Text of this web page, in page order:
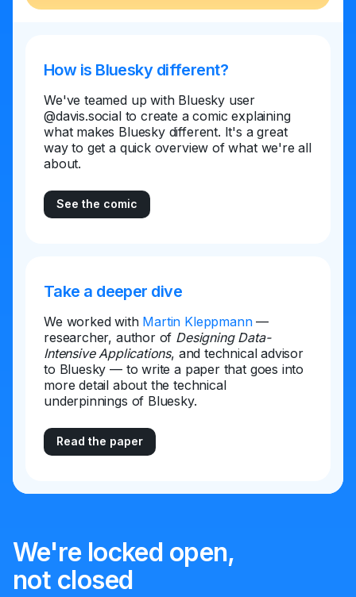
How is Bluesky different?
We've teamed up with Bluesky user
@davis.social to create a comic explaining
what makes Bluesky different. It's a great
way to get a quick overview of what we're all
about.
See the comic
Take a deeper dive
We worked with Martin Kleppmann —
researcher, author of Designing Data-
Intensive Applications, and technical advisor
to Bluesky — to write a paper that goes into
more detail about the technical
underpinnings of Bluesky.
Read the paper
We're locked open,
not closed